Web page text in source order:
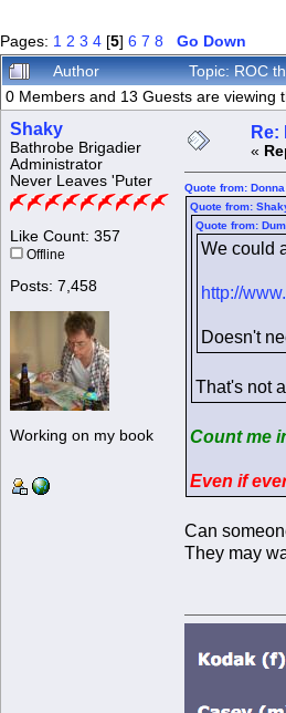
Pages: 1 2 3 4 [5] 6 7 8
Go Down
Author
Topic: ROC
0 Members and 13 Guests are viewing
Shaky
Bathrobe Brigadier
Administrator
Never Leaves 'Puter
Like Count: 357
Offline
Posts: 7,458
Working on my book
Re:
«
Quote from:
Quote from:
Quote from:
We could
http://
Doesn't
That's not
Count me
Even if
Can
They may